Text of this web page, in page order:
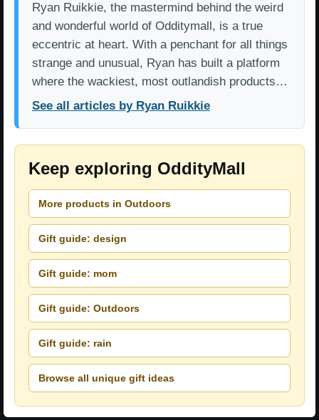
Ryan Ruikkie, the mastermind behind the weird
and wonderful world of Odditymall, is a true
eccentric at heart. With a penchant for all things
strange and unusual, Ryan has built a platform
where the wackiest, most outlandish products…
See all articles by Ryan Ruikkie
Keep exploring OddityMall
More products in Outdoors
Gift guide: design
Gift guide: mom
Gift guide: Outdoors
Gift guide: rain
Browse all unique gift ideas